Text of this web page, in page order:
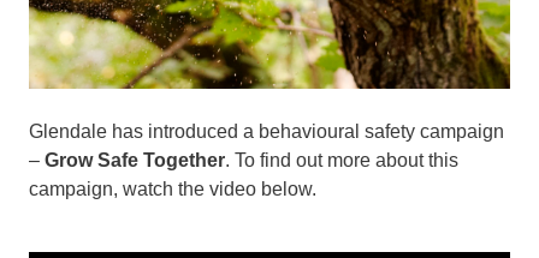
Glendale has introduced a behavioural safety campaign
– Grow Safe Together. To find out more about this
campaign, watch the video below.